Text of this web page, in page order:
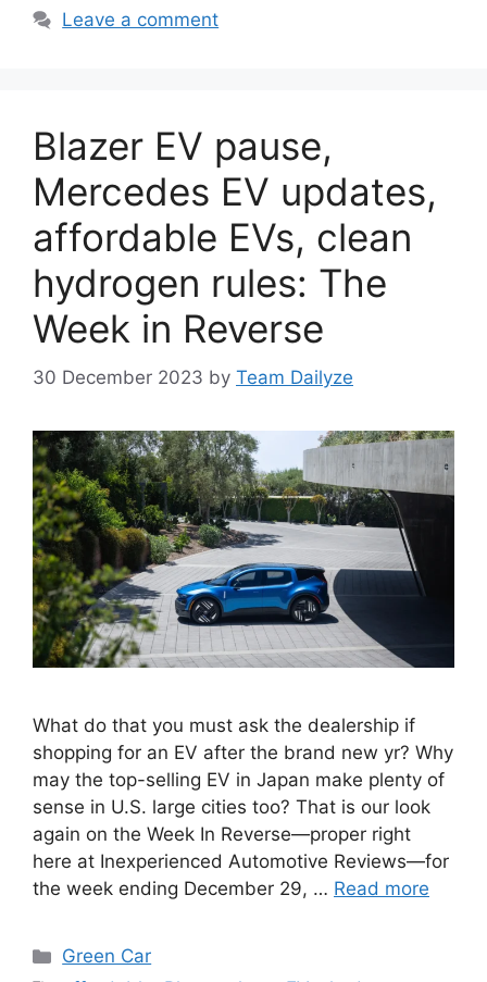
Leave a comment
Blazer EV pause,
Mercedes EV updates,
affordable EVs, clean
hydrogen rules: The
Week in Reverse
30 December 2023 by Team Dailyze
What do that you must ask the dealership if
shopping for an EV after the brand new yr? Why
may the top-selling EV in Japan make plenty of
sense in U.S. large cities too? That is our look
again on the Week In Reverse—proper right
here at Inexperienced Automotive Reviews—for
the week ending December 29, … Read more
Categories
Green Car